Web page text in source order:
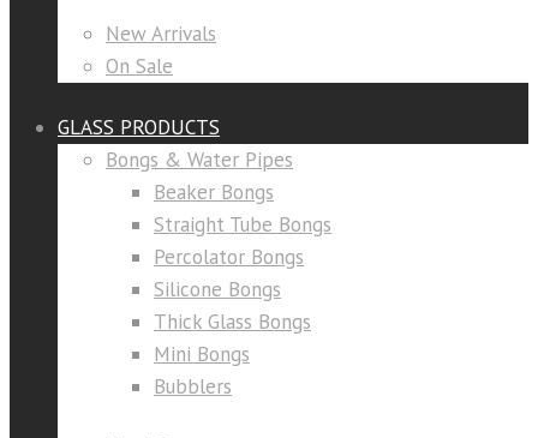
New Arrivals
On Sale
GLASS PRODUCTS
Bongs & Water Pipes
Beaker Bongs
Straight Tube Bongs
Percolator Bongs
Silicone Bongs
Thick Glass Bongs
Mini Bongs
Bubblers